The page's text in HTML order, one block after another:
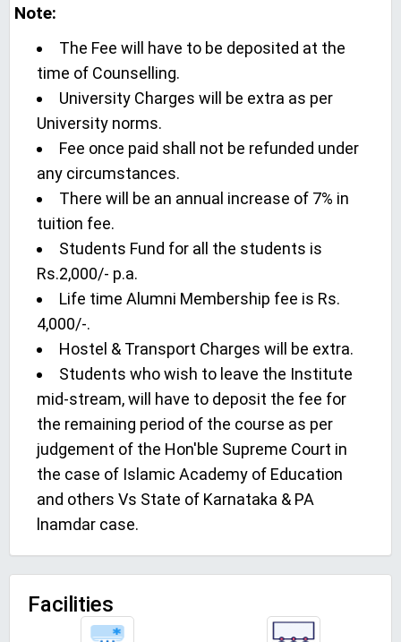
Note:
The Fee will have to be deposited at the
time of Counselling.
University Charges will be extra as per
University norms.
Fee once paid shall not be refunded under
any circumstances.
There will be an annual increase of 7% in
tuition fee.
Students Fund for all the students is
Rs.2,000/- p.a.
Life time Alumni Membership fee is Rs.
4,000/-.
Hostel & Transport Charges will be extra.
Students who wish to leave the Institute
mid-stream, will have to deposit the fee for
the remaining period of the course as per
judgement of the Hon'ble Supreme Court in
the case of Islamic Academy of Education
and others Vs State of Karnataka & PA
lnamdar case.
Facilities